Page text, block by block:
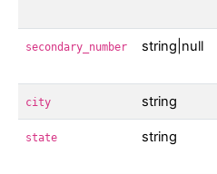
secondary_number string|null
city string
state string